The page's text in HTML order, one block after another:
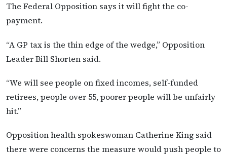
The Federal Opposition says it will fight the co-
payment.
“A GP tax is the thin edge of the wedge,” Opposition
Leader Bill Shorten said.
“We will see people on fixed incomes, self-funded
retirees, people over 55, poorer people will be unfairly
hit.”
Opposition health spokeswoman Catherine King said
there were concerns the measure would push people to